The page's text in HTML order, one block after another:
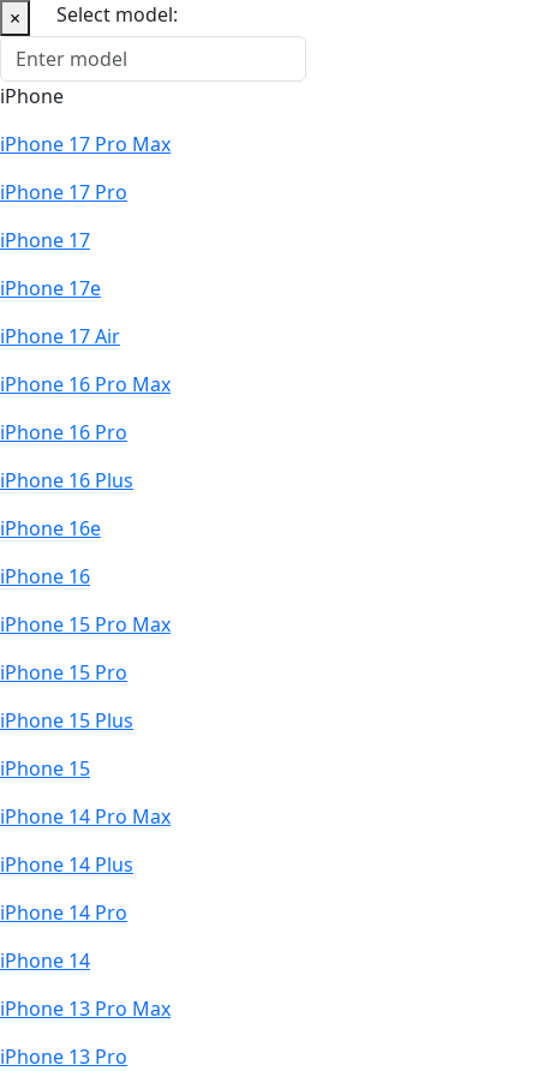
× Select model:
iPhone
iPhone 17 Pro Max
iPhone 17 Pro
iPhone 17
iPhone 17e
iPhone 17 Air
iPhone 16 Pro Max
iPhone 16 Pro
iPhone 16 Plus
iPhone 16e
iPhone 16
iPhone 15 Pro Max
iPhone 15 Pro
iPhone 15 Plus
iPhone 15
iPhone 14 Pro Max
iPhone 14 Plus
iPhone 14 Pro
iPhone 14
iPhone 13 Pro Max
iPhone 13 Pro